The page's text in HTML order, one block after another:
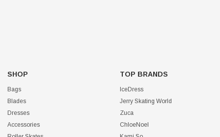
SHOP
Bags
Blades
Dresses
Accessories
TOP BRANDS
IceDress
Jerry Skating World
Zuca
ChloeNoel